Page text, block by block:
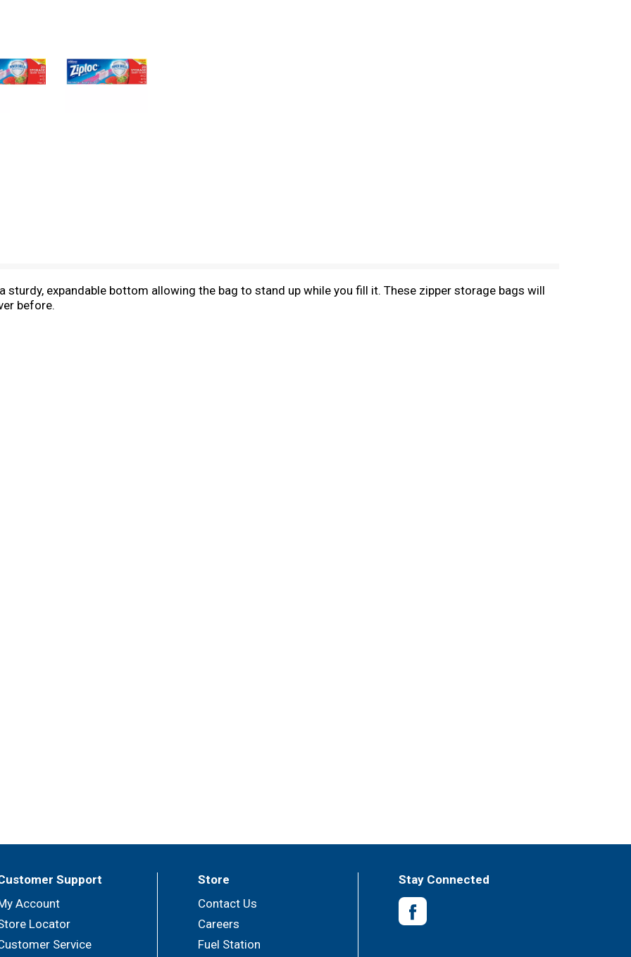
sturdy, expandable bottom allowing the bag to stand up while you fill it. These zipper storage bags will
before.
Power Shield technology are a great way to store craft kits, toys, pet accessories, food and more. The
Support
Account
Locator
Service
Store
Contact Us
Careers
Fuel Station
Stay Connected